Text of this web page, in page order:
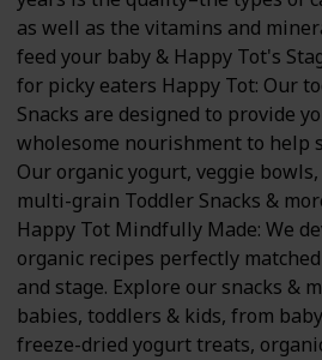
as well as the vitamins and
feed your baby & Happy Tot's
for picky eaters Happy Tot: Our
Snacks are designed to provide
wholesome nourishment to help
Our organic yogurt, veggie
multi-grain Toddler Snacks &
Happy Tot Mindfully Made: We
organic recipes perfectly
and stage. Explore our snacks &
babies, toddlers & kids, from
freeze-dried yogurt treats,